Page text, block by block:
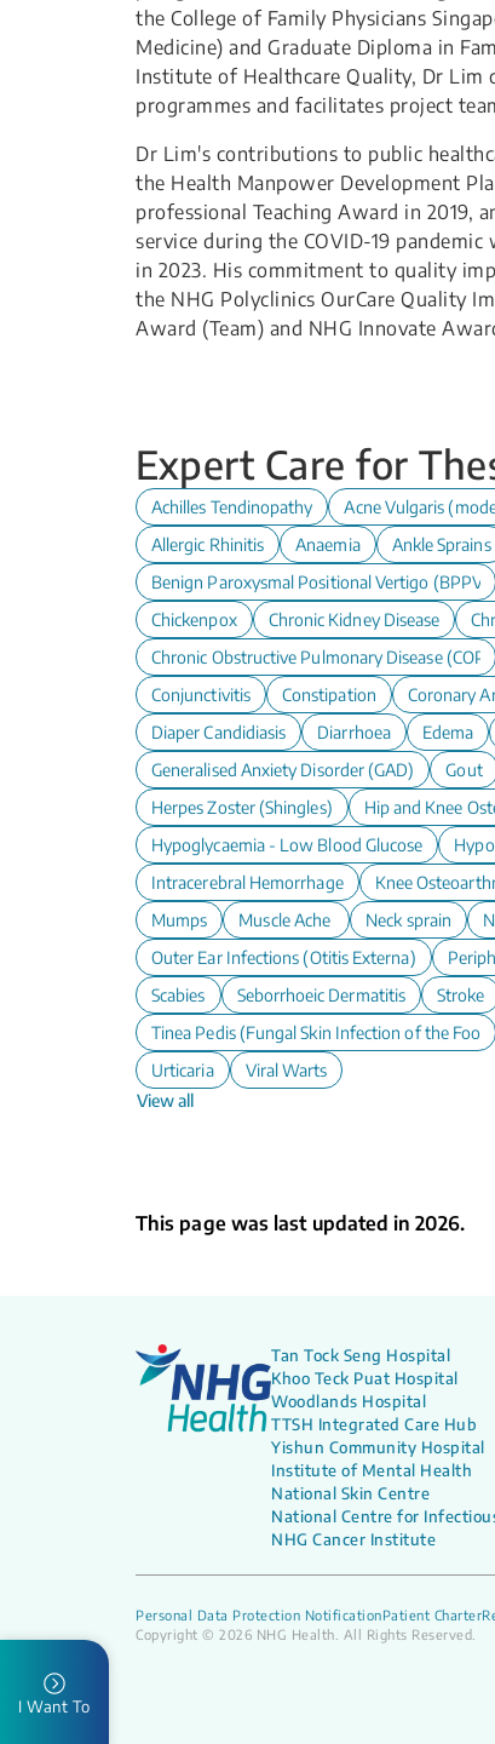
the College of Family Physicians
Medicine) and Graduate Diploma in
Institute of Healthcare Quality, Dr
programmes and facilitates project
Dr Lim's contributions to public
the Health Manpower Development
professional Teaching Award in 2019,
service during the COVID-19
in 2023. His commitment to quality
the NHG Polyclinics OurCare Quality
Award (Team) and NHG Innovate
Expert Care for
Achilles Tendinopathy Acne Vulgaris
Allergic Rhinitis
Anaemia Ankle Sprains
Benign Paroxysmal Positional Vertigo (BPPV)
Chickenpox
Chronic Kidney Disease
Chronic Obstructive Pulmonary Disease
Conjunctivitis
Constipation Coronary
Diaper Candidiasis
Diarrhoea Edema
Generalised Anxiety Disorder (GAD)
Gout
Herpes Zoster (Shingles)
Hip and Knee
Hypoglycaemia - Low Blood Glucose
Intracerebral Hemorrhage
Knee
Mumps
Muscle Ache Neck sprain
Outer Ear Infections (Otitis Externa)
Scabies
Seborrhoeic Dermatitis Stroke
Tinea Pedis (Fungal Skin Infection of the Foot)
Urticaria
Viral Warts
View all
This page was last updated in 2026.
I Want To
Tan Tock Seng Hospital
Khoo Teck Puat Hospital
Woodlands Hospital
TTSH Integrated Care Hub
Yishun Community Hospital
Institute of Mental Health
National Skin Centre
National Centre for
NHG Cancer Institute
Personal Data Protection NotificationPatient Charter
Copyright © 2026 NHG Health. All Rights Reserved.